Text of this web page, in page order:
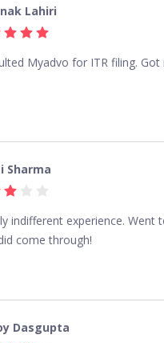
Lahiri
Myadvo for ITR filing.
Sharma
indifferent experience.
come through!
Dasgupta